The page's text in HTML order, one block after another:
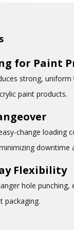
for Paint
strong,
paint products.
change loading
Flexibility
hole
packaging.